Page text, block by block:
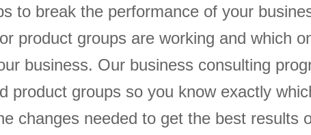
to break the performance of your
product groups are working and which
business. Our business consulting
product groups so you know exactly
changes needed to get the best results